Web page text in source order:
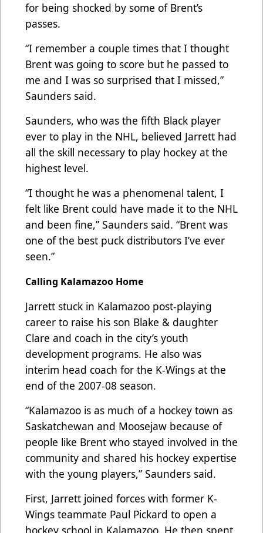
for being shocked by some of Brent’s
passes.
“I remember a couple times that I thought
Brent was going to score but he passed to
me and I was so surprised that I missed,”
Saunders said.
Saunders, who was the fifth Black player
ever to play in the NHL, believed Jarrett had
all the skill necessary to play hockey at the
highest level.
“I thought he was a phenomenal talent, I
felt like Brent could have made it to the NHL
and been fine,” Saunders said. “Brent was
one of the best puck distributors I’ve ever
seen.”
Calling Kalamazoo Home
Jarrett stuck in Kalamazoo post-playing
career to raise his son Blake & daughter
Clare and coach in the city’s youth
development programs. He also was
interim head coach for the K-Wings at the
end of the 2007-08 season.
“Kalamazoo is as much of a hockey town as
Saskatchewan and Moosejaw because of
people like Brent who stayed involved in the
community and shared his hockey expertise
with the young players,” Saunders said.
First, Jarrett joined forces with former K-
Wings teammate Paul Pickard to open a